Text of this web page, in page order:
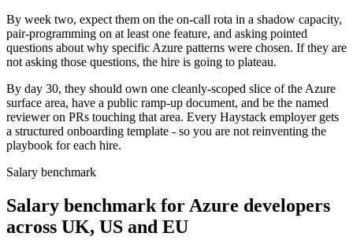
By week two, expect them on the on-call rota in a shadow capacity,
pair-programming on at least one feature, and asking pointed
questions about why specific Azure patterns were chosen. If they are
not asking those questions, the hire is going to plateau.
By day 30, they should own one cleanly-scoped slice of the Azure
surface area, have a public ramp-up document, and be the named
reviewer on PRs touching that area. Every Haystack employer gets
a structured onboarding template - so you are not reinventing the
playbook for each hire.
Salary benchmark
Salary benchmark for Azure developers
across UK, US and EU